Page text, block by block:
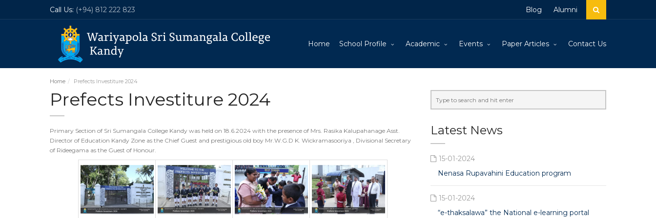
Call Us: (+94) 812 222 823 Blog Alumni
Home School Profile Academic Events Paper Articles Contact Us
Home Prefects Investiture 2024
Prefects Investiture 2024
Primary Section of Sri Sumangala College Kandy was held on 18.6.2024 with the presence of Mrs. Rasika Kalupahanage Asst.
Director of Education Kandy Zone as the Chief Guest and prestigious old boy Mr.W.G.D K. Wickramasooriya , Divisional Secretary
of Rideegama as the Guest of Honour.
Latest News
15-01-2024
Nenasa Rupavahini Education program
15-01-2024
“e-thaksalawa” the National e-learning portal